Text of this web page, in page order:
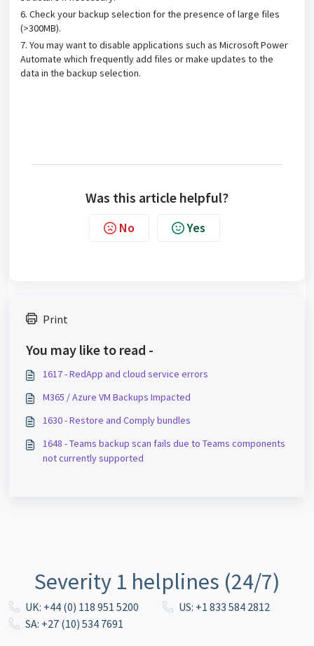
6. Check your backup selection for the presence of large files
(>300MB).
7. You may want to disable applications such as Microsoft Power
Automate which frequently add files or make updates to the
data in the backup selection.
Was this article helpful?
No Yes
Print
You may like to read -
1617 - RedApp and cloud service errors
M365 / Azure VM Backups Impacted
1630 - Restore and Comply bundles
1648 - Teams backup scan fails due to Teams components
not currently supported
Severity 1 helplines (24/7)
UK: +44 (0) 118 951 5200
US: +1 833 584 2812
SA: +27 (10) 534 7691